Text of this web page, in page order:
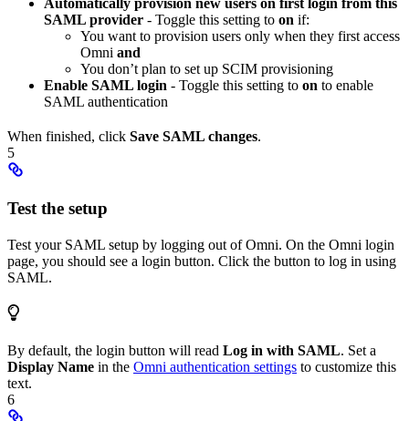
Automatically provision new users on first login from this
SAML provider - Toggle this setting to on if:
You want to provision users only when they first access
Omni and
You don’t plan to set up SCIM provisioning
Enable SAML login - Toggle this setting to on to enable
SAML authentication
When finished, click Save SAML changes.
5
Test the setup
Test your SAML setup by logging out of Omni. On the Omni login
page, you should see a login button. Click the button to log in using
SAML.
By default, the login button will read Log in with SAML. Set a
Display Name in the Omni authentication settings to customize this
text.
6